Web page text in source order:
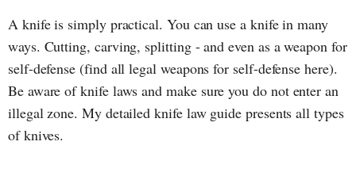
A knife is simply practical. You can use a knife in many
ways. Cutting, carving, splitting - and even as a weapon for
self-defense (find all legal weapons for self-defense here).
Be aware of knife laws and make sure you do not enter an
illegal zone. My detailed knife law guide presents all types
of knives.